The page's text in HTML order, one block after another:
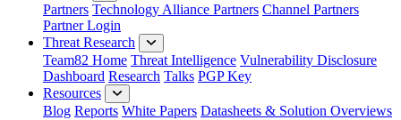
Partners Technology Alliance Partners Channel Partners
Partner Login
Threat Research
Team82 Home Threat Intelligence Vulnerability Disclosure
Dashboard Research Talks PGP Key
Resources
Blog Reports White Papers Datasheets & Solution Overviews